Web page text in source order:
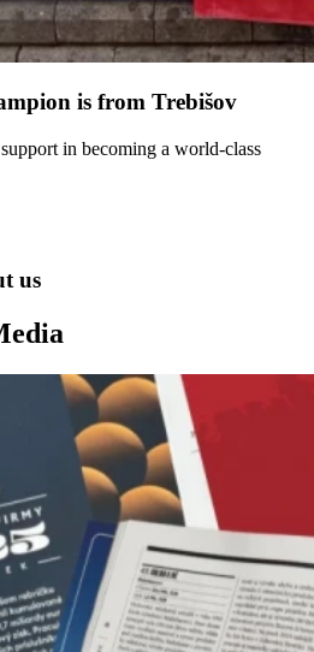
is from Trebišov
in becoming a world-class
us